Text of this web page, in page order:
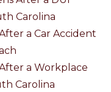
Carolina
a Car Accident
a Workplace
Carolina